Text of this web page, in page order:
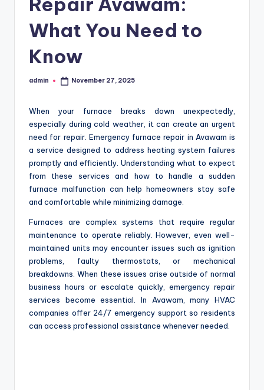
What You Need to
Know
Posted
admin November 27, 2025
When your furnace breaks down unexpectedly,
especially during cold weather, it can create an urgent
need for repair. Emergency furnace repair in Avawam is
a service designed to address heating system failures
promptly and efficiently. Understanding what to expect
from these services and how to handle a sudden
furnace malfunction can help homeowners stay safe
and comfortable while minimizing damage.
Furnaces are complex systems that require regular
maintenance to operate reliably. However, even well-
maintained units may encounter issues such as ignition
problems, faulty thermostats, or mechanical
breakdowns. When these issues arise outside of normal
business hours or escalate quickly, emergency repair
services become essential. In Avawam, many HVAC
companies offer 24/7 emergency support so residents
can access professional assistance whenever needed.